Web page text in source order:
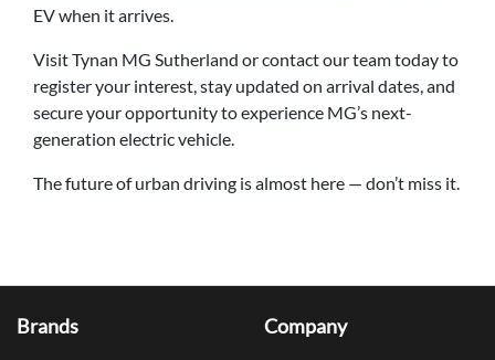
EV when it arrives.
Visit Tynan MG Sutherland or contact our team today to
register your interest, stay updated on arrival dates, and
secure your opportunity to experience MG’s next-
generation electric vehicle.
The future of urban driving is almost here — don’t miss it.
Brands Company